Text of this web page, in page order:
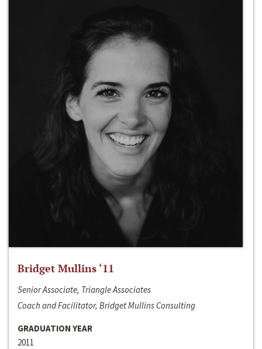
Bridget Mullins ‘11
Senior Associate, Triangle Associates
Coach and Facilitator, Bridget Mullins Consulting
GRADUATION YEAR
2011